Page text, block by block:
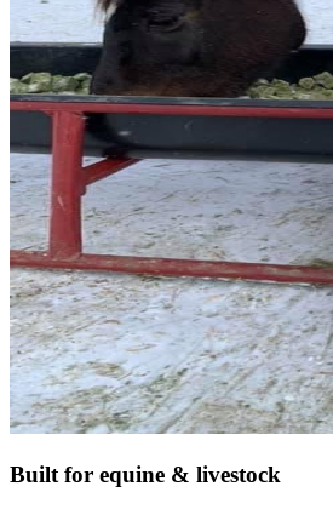
Built for equine & livestock